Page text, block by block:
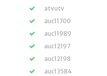
atvutv
auc11700
auc11989
auc12197
auc12198
auc13584